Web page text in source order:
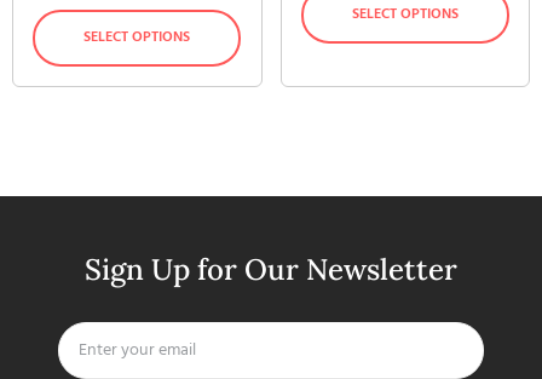
SELECT OPTIONS
SELECT OPTIONS
Sign Up for Our Newsletter